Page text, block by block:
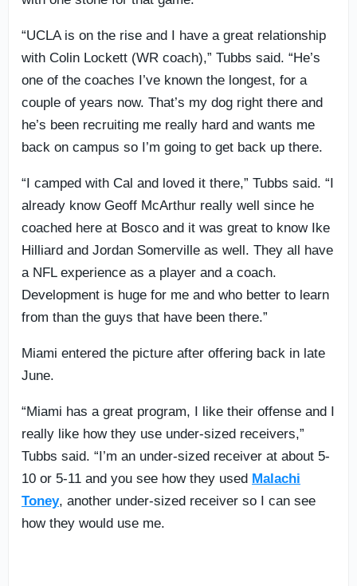
“UCLA is on the rise and I have a great relationship
with Colin Lockett (WR coach),” Tubbs said. “He’s
one of the coaches I’ve known the longest, for a
couple of years now. That’s my dog right there and
he’s been recruiting me really hard and wants me
back on campus so I’m going to get back up there.
“I camped with Cal and loved it there,” Tubbs said. “I
already know Geoff McArthur really well since he
coached here at Bosco and it was great to know Ike
Hilliard and Jordan Somerville as well. They all have
a NFL experience as a player and a coach.
Development is huge for me and who better to learn
from than the guys that have been there.”
Miami entered the picture after offering back in late
June.
“Miami has a great program, I like their offense and I
really like how they use under-sized receivers,”
Tubbs said. “I’m an under-sized receiver at about 5-
10 or 5-11 and you see how they used Malachi
Toney, another under-sized receiver so I can see
how they would use me.